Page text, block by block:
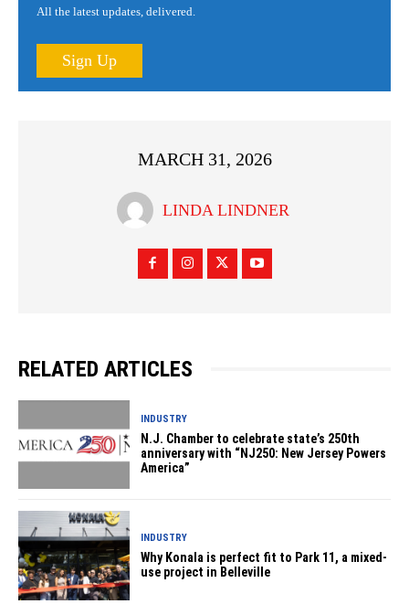
All the latest updates, delivered.
Sign Up
MARCH 31, 2026
LINDA LINDNER
RELATED ARTICLES
INDUSTRY
N.J. Chamber to celebrate state’s 250th
anniversary with “NJ250: New Jersey Powers
America”
INDUSTRY
Why Konala is perfect fit to Park 11, a mixed-
use project in Belleville